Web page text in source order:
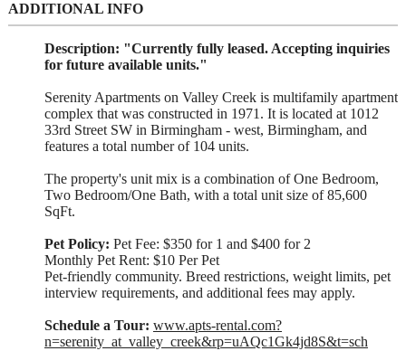
ADDITIONAL INFO
Description: "Currently fully leased. Accepting inquiries
for future available units."
Serenity Apartments on Valley Creek is multifamily apartment
complex that was constructed in 1971. It is located at 1012
33rd Street SW in Birmingham - west, Birmingham, and
features a total number of 104 units.
The property's unit mix is a combination of One Bedroom,
Two Bedroom/One Bath, with a total unit size of 85,600
SqFt.
Pet Policy: Pet Fee: $350 for 1 and $400 for 2
Monthly Pet Rent: $10 Per Pet
Pet-friendly community. Breed restrictions, weight limits, pet
interview requirements, and additional fees may apply.
Schedule a Tour: www.apts-rental.com?
n=serenity_at_valley_creek&rp=uAQc1Gk4jd8S&t=sch